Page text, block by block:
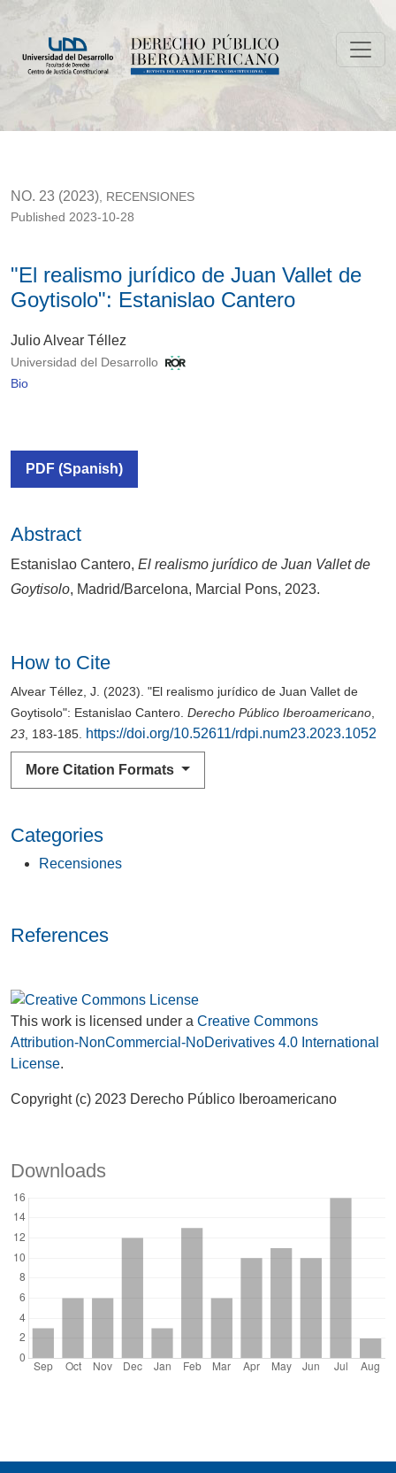
"El realismo jurídico de Juan Vallet de Goytisolo": Estanislao
NO. 23 (2023) RECENSIONES
"El realismo jurídico de Juan Vallet de
Goytisolo": Estanislao Cantero
Published 2023-10-28
Julio Alvear Téllez
Universidad del Desarrollo
Bio
PDF (Spanish)
Categories
Recensiones
How to Cite
Alvear Téllez, J. (2023). "El realismo jurídico de Juan Vallet de
Goytisolo": Estanislao Cantero. Derecho Público Iberoamericano
23 , 183-185. https://doi.org/10.52611/rdpi.num23.2023.1052
More Citation Formats
This work is licensed under a Creative Commons
Attribution-NonCommercial-NoDerivatives 4.0 International
License.
Copyright (c) 2023 Derecho Público Iberoamericano
Downloads
Abstract
Estanislao Cantero, El realismo jurídico de Juan Vallet de
Goytisolo, Madrid/Barcelona, Marcial Pons, 2023.
References